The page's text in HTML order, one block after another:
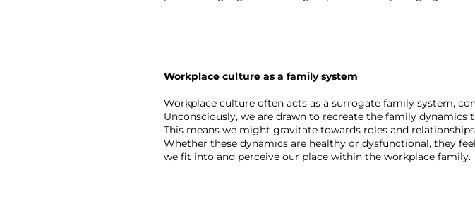
Workplace culture as a family system
Workplace culture often acts as a surrogate family system,
Unconsciously, we are drawn to recreate the family
This means we might gravitate towards roles and
Whether these dynamics are healthy or dysfunctional, they
we fit into and perceive our place within the workplace family.